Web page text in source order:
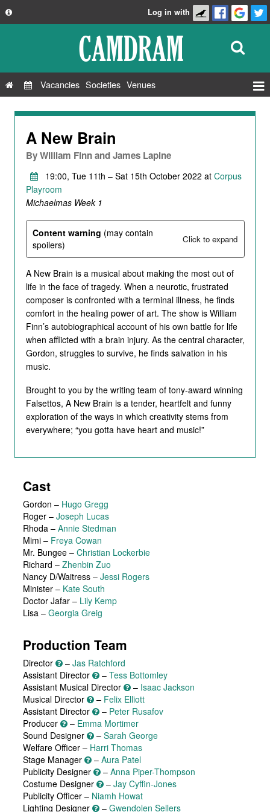
Privacy Policy
FAQ
Contact Us
Log in with
Vacancies Societies Venues
Add a show
A New Brain
ByWilliam Finn and James Lapine
19:00, Tue 11th – Sat 15th October 2022 at Corpus
Playroom
Michaelmas Week 1
Content warning (may contain
spoilers)
Click to expand
A New Brain is a musical about making the most out of
life in the face of tragedy. When a neurotic, frustrated
composer is confronted with a terminal illness, he finds
comfort in the healing power of art. The show is William
Finn’s autobiographical account of his own battle for life
when afflicted with a brain injury. As the central character,
Gordon, struggles to survive, he finds salvation in his
music.
Brought to you by the writing team of tony-award winning
Falsettos, A New Brain is a tender, heartfelt and funny
exploration of the ways in which creativity stems from
everywhere; “you gotta have heart and music!”
Cast
Gordon – Hugo Gregg
Roger – Joseph Lucas
Rhoda – Annie Stedman
Mimi – Freya Cowan
Mr. Bungee – Christian Lockerbie
Richard – Zhenbin Zuo
Nancy D/Waitress – Jessi Rogers
Minister – Kate South
Doctor Jafar – Lily Kemp
Lisa – Georgia Greig
Production Team
Director – Jas Ratchford
Assistant Director
– Tess Bottomley
Assistant Musical Director
– Isaac Jackson
Musical Director
– Felix Elliott
Assistant Director
– Peter Rusafov
Producer
– Emma Mortimer
Sound Designer
– Sarah George
Welfare Officer – Harri Thomas
Stage Manager
– Aura Patel
Publicity Designer
– Anna Piper-Thompson
Costume Designer
– Jay Cyffin-Jones
Publicity Officer – Niamh Howat
Lighting Designer
– Gwendolen Sellers